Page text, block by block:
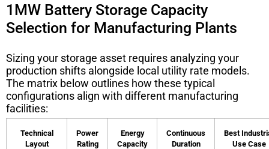
1MW Battery Storage Capacity
Selection for Manufacturing Plants
Sizing your storage asset requires analyzing your
production shifts alongside local utility rate models.
The matrix below outlines how these typical
configurations align with different manufacturing
facilities:
Technical
Layout
Power
Rating
Energy
Capacity
Continuous
Duration
Best
Use Case